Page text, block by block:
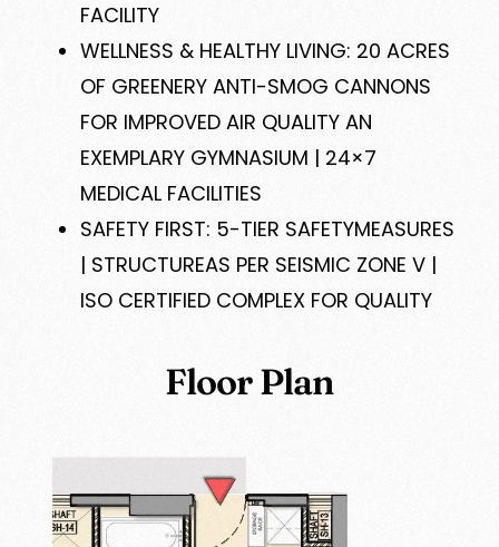
FACILITY
WELLNESS & HEALTHY LIVING: 20 ACRES
OF GREENERY ANTI-SMOG CANNONS
FOR IMPROVED AIR QUALITY AN
EXEMPLARY GYMNASIUM | 24×7
MEDICAL FACILITIES
SAFETY FIRST: 5-TIER SAFETYMEASURES
| STRUCTUREAS PER SEISMIC ZONE V |
ISO CERTIFIED COMPLEX FOR QUALITY
Floor Plan